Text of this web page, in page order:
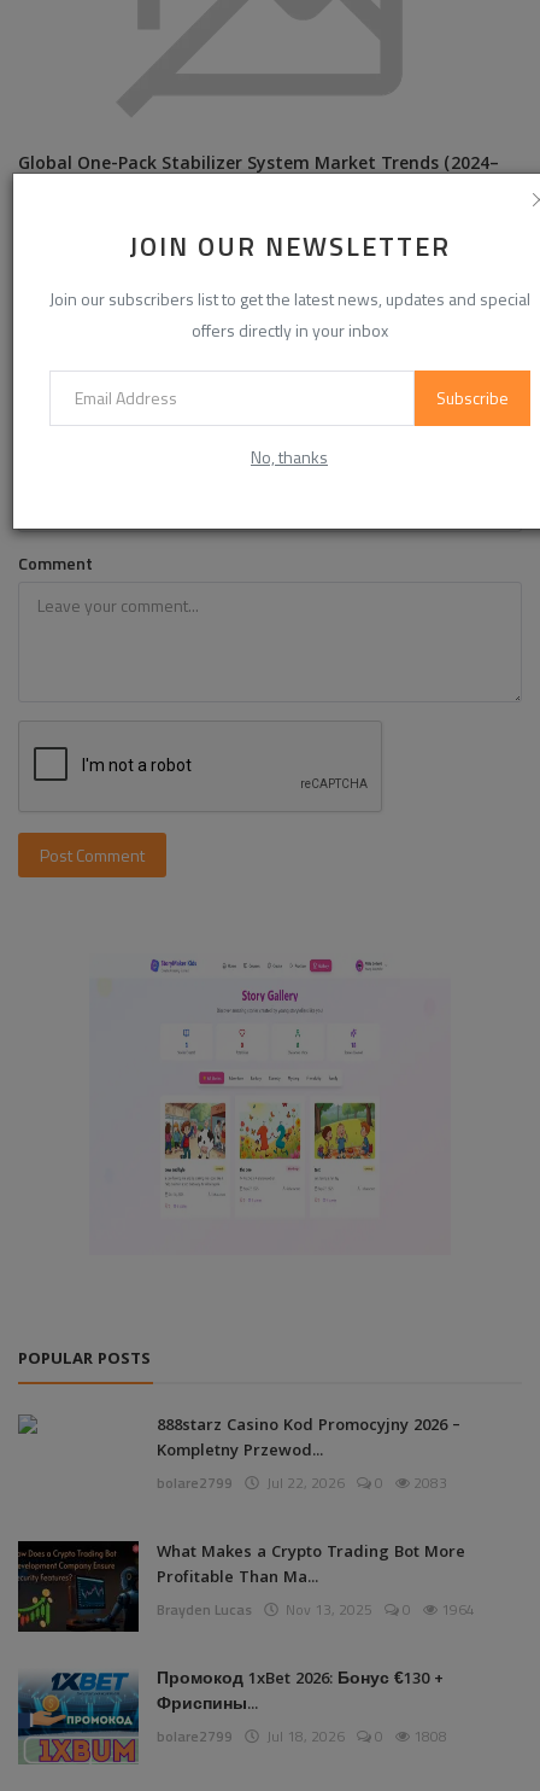
JOIN OUR NEWSLETTER
Join our subscribers list to get the latest news, updates and special
offers directly in your inbox
Subscribe
No, thanks
Global One-Pack Stabilizer System Market Trends (2024–
COMMENTS
Comment
Post Comment
POPULAR POSTS
888starz Casino Kod Promocyjny 2026 –
Kompletny Przewod...
bolare2799 Jul 22, 2026 0 2083
What Makes a Crypto Trading Bot More
Profitable Than Ma...
Brayden Lucas Nov 13, 2025 0 1964
Промокод 1xBet 2026: Бонус €130 +
Фриспины...
bolare2799 Jul 18, 2026 0 1808